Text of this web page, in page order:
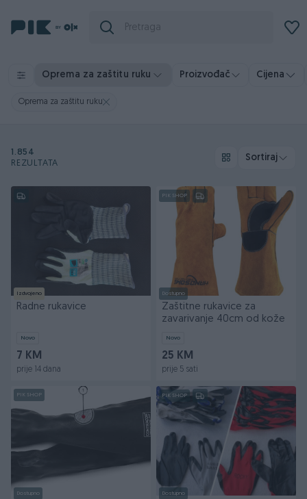
Oprema za zaštitu ruku Proizvođač Cijena
Oprema za zaštitu ruku
1.854
REZULTATA
Sortiraj
Izdvojeno
Radne rukavice
Novo
7 KM
prije 14 dana
PIK SHOP
Dostupno
Zaštitne rukavice za
zavarivanje 40cm od kože
Novo
25 KM
prije 5 sati
PIK SHOP
Dostupno
PIK SHOP
Dostupno